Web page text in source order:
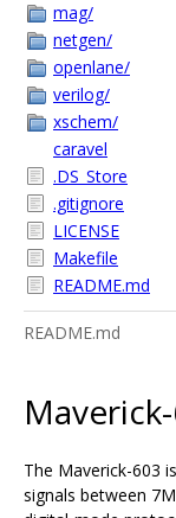
mag/
netgen/
openlane/
verilog/
xschem/
caravel
.DS_Store
.gitignore
LICENSE
Makefile
README.md
README.md
The Maverick-603
signals between